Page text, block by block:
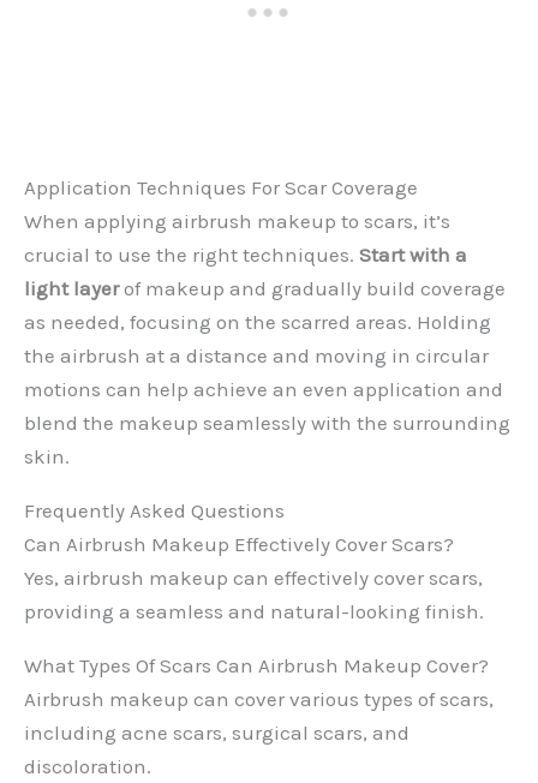
Application Techniques For Scar Coverage
When applying airbrush makeup to scars, it’s
crucial to use the right techniques. Start with a
light layerof makeup and gradually build coverage
as needed, focusing on the scarred areas. Holding
the airbrush at a distance and moving in circular
motions can help achieve an even application and
blend the makeup seamlessly with the surrounding
skin.
Frequently Asked Questions
Can Airbrush Makeup Effectively Cover Scars?
Yes, airbrush makeup can effectively cover scars,
providing a seamless and natural-looking finish.
What Types Of Scars Can Airbrush Makeup Cover?
Airbrush makeup can cover various types of scars,
including acne scars, surgical scars, and
discoloration.